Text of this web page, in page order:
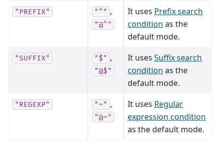
"PREFIX" "^" ,
"@^"
It uses Prefix search
condition as the
default mode.
"SUFFIX" "$" ,
"@$"
It uses Suffix search
condition as the
default mode.
"REGEXP" "~" ,
"@~"
It uses Regular
expression condition
as the default mode.